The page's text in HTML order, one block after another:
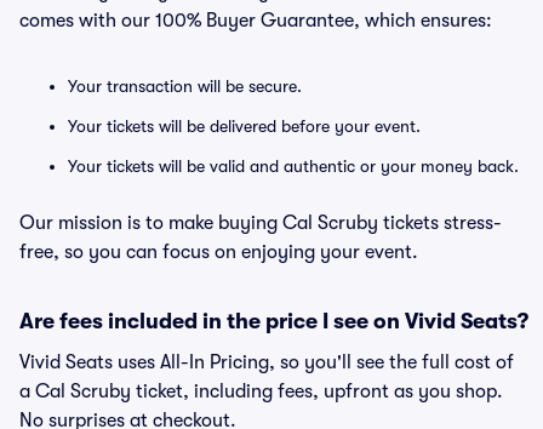
comes with our 100% Buyer Guarantee, which ensures:
Your transaction will be secure.
Your tickets will be delivered before your event.
Your tickets will be valid and authentic or your money back.
Our mission is to make buying Cal Scruby tickets stress-
free, so you can focus on enjoying your event.
Are fees included in the price I see on Vivid Seats?
Vivid Seats uses All-In Pricing, so you'll see the full cost of
a Cal Scruby ticket, including fees, upfront as you shop.
No surprises at checkout.